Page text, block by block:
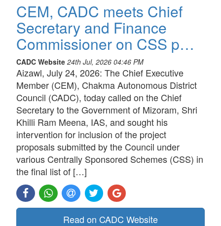
CEM, CADC meets Chief
Secretary and Finance
Commissioner on CSS p…
CADC Website 24th Jul, 2026 04:46 PM
Aizawl, July 24, 2026: The Chief Executive
Member (CEM), Chakma Autonomous District
Council (CADC), today called on the Chief
Secretary to the Government of Mizoram, Shri
Khilli Ram Meena, IAS, and sought his
intervention for inclusion of the project
proposals submitted by the Council under
various Centrally Sponsored Schemes (CSS) in
the final list of […]
Read on CADC Website